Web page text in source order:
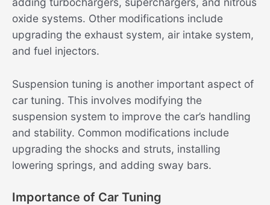
oxide systems. Other modifications include
upgrading the exhaust system, air intake system,
and fuel injectors.
Suspension tuning is another important aspect of
car tuning. This involves modifying the
suspension system to improve the car’s handling
and stability. Common modifications include
upgrading the shocks and struts, installing
lowering springs, and adding sway bars.
Importance of Car Tuning